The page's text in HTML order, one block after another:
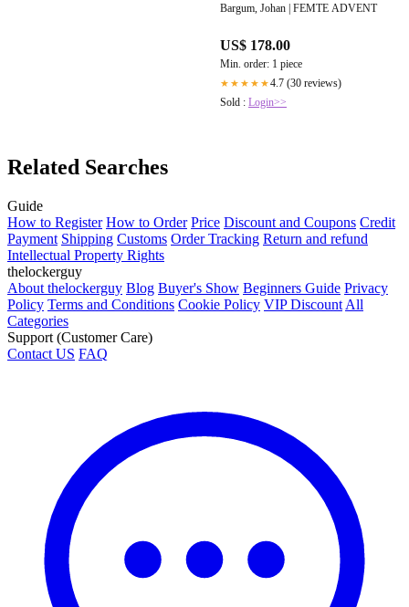
Bargum, Johan | FEMTE ADVENT
US$ 178.00
Min. order: 1 piece
★★★★★4.7 (30 reviews)
Sold : Login>>
Related Searches
Guide
How to Register How to Order Price Discount and Coupons Credit
Payment Shipping Customs Order Tracking Return and refund
Intellectual Property Rights
thelockerguy
About thelockerguy Blog Buyer's Show Beginners Guide Privacy
Policy Terms and Conditions Cookie Policy VIP Discount All
Categories
Support (Customer Care)
Contact US FAQ